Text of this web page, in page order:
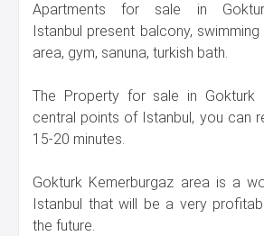
Apartments for sale in
Istanbul present balcony,
area, gym, sanuna, turkish bath.
The Property for sale in
central points of Istanbul, you can
15-20 minutes.
Gokturk Kemerburgaz area is a
Istanbul that will be a very
the future.